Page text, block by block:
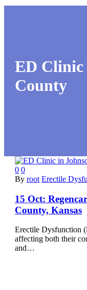
ED Clinic
County
0 0
By root Erectile
15 Oct:
County, Kansas
Erectile Dysfunction
affecting both their
and…